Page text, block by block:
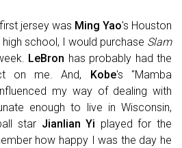
jersey was Ming Yao's Houston
school, I would purchase Slam
LeBron has probably had the
on me. And,
Kobe's "Mamba
my way of dealing with
enough to live in Wisconsin,
star Jianlian Yi played for the
how happy I was the day he